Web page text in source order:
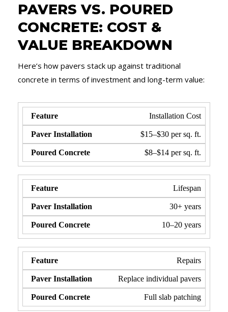
PAVERS VS. POURED
CONCRETE: COST &
VALUE BREAKDOWN
Here’s how pavers stack up against traditional
concrete in terms of investment and long-term value:
Installation Cost
$15–$30 per sq. ft.
$8–$14 per sq. ft.
Lifespan
30+ years
10–20 years
Repairs
Replace individual pavers
Full slab patching